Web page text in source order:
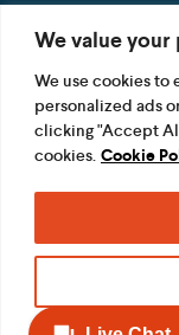
We value your
We use cookies to
personalized ads
clicking "Accept
cookies. Cookie
Terms